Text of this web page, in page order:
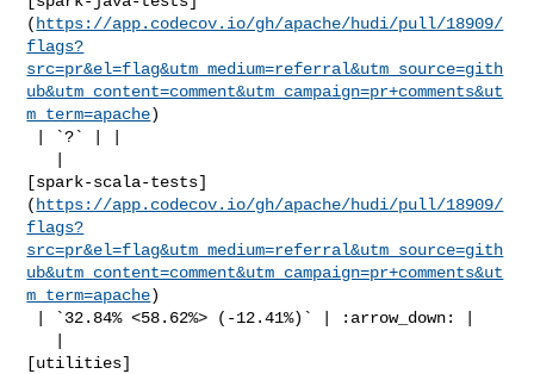
( https://app.codecov.io/gh/apache/hudi/pull/18909/
flags?
src=pr&el=flag&utm_medium=referral&utm_source=gith
ub&utm_content=comment&utm_campaign=pr+comments&ut
m_term=apache)
[spark-scala-tests]
( https://app.codecov.io/gh/apache/hudi/pull/18909/
flags?
src=pr&el=flag&utm_medium=referral&utm_source=gith
ub&utm_content=comment&utm_campaign=pr+comments&ut
m_term=apache)
[utilities]